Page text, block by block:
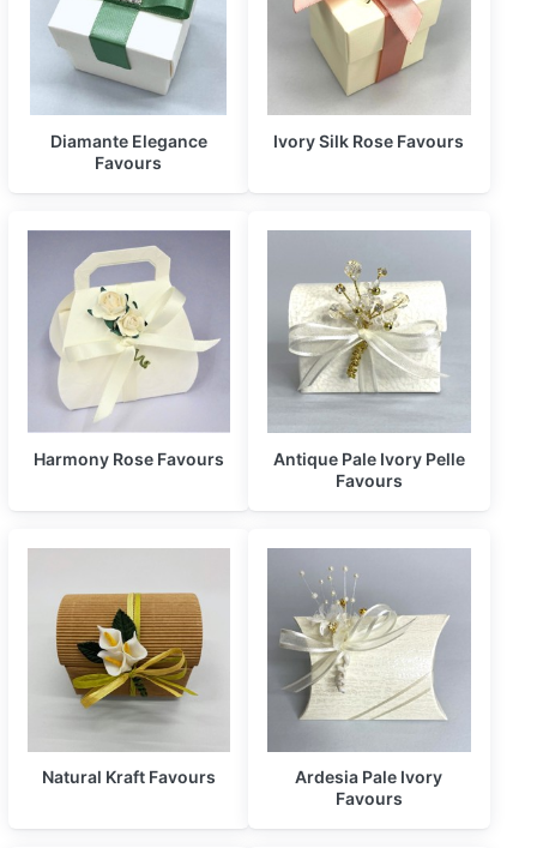
Diamante Elegance
Favours
Ivory Silk Rose Favours
Harmony Rose Favours
Antique Pale Ivory Pelle
Favours
Natural Kraft Favours
Ardesia Pale Ivory
Favours